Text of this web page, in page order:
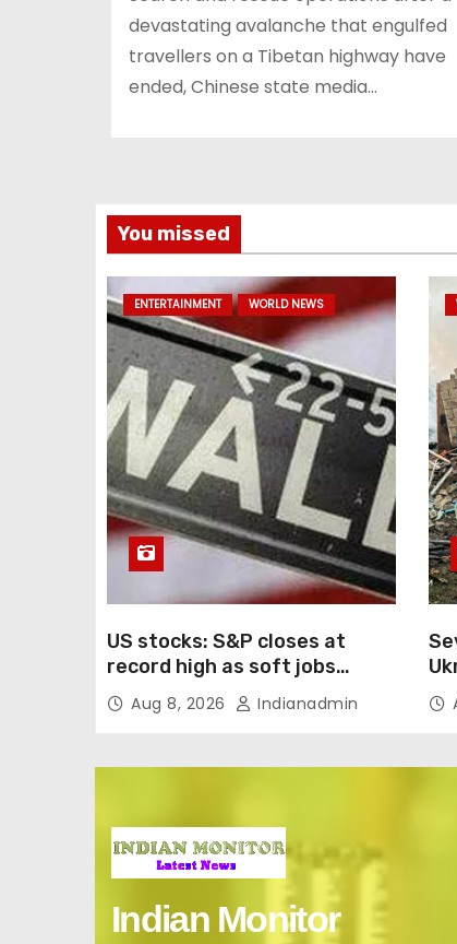
devastating avalanche that engulfed
travellers on a Tibetan highway have
ended, Chinese state media…
You missed
ENTERTAINMENT WORLD NEWS
US stocks: S&P closes at
record high as soft jobs
report eases rate-hike
concerns
Aug 8, 2026 Indianadmin
e-
Indian Monitor